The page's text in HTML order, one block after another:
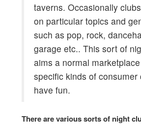
taverns. Occasionally
on particular topics and
such as pop, rock,
garage etc.. This sort of
aims a normal
specific kinds of consumer
have fun.
There are various sorts of night